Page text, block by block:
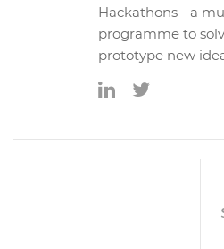
Hackathons - a
programme to
prototype new